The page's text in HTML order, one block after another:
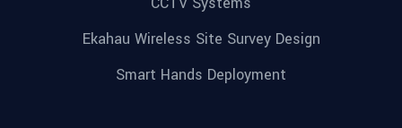
Ekahau Wireless Site Survey Design
Smart Hands Deployment